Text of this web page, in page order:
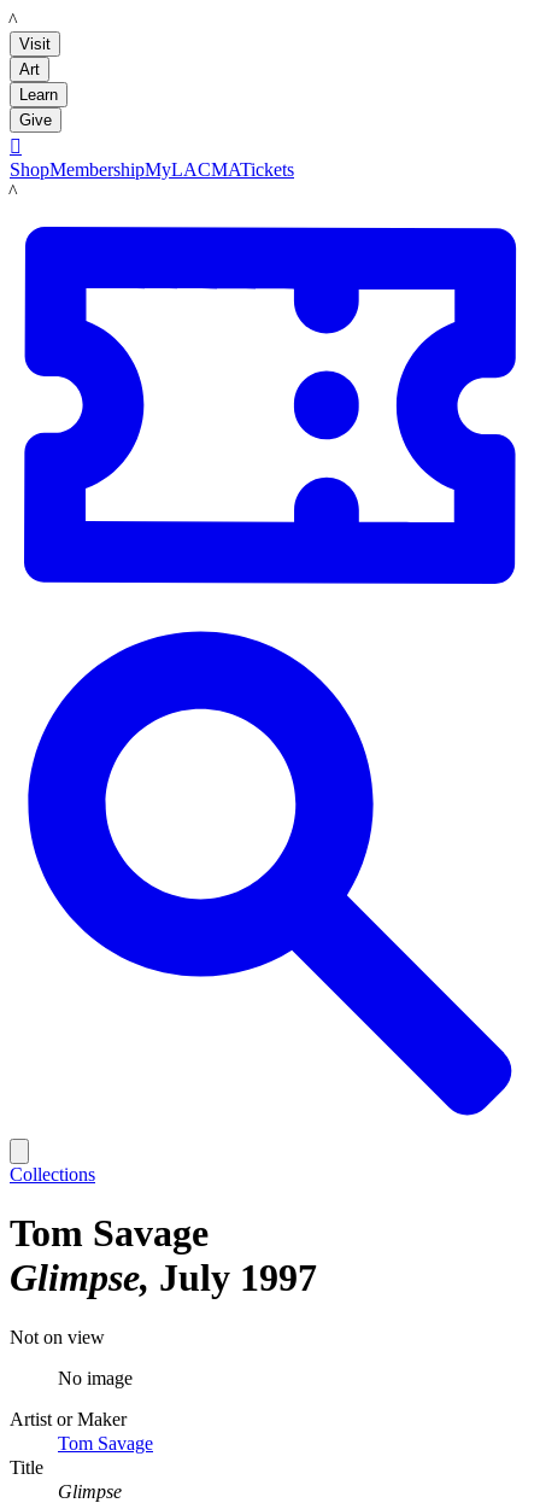
LACMA
Visit
Art
Learn
Give

ShopMembershipMyLACMATickets
LACMA
Collections
Tom Savage
Glimpse July 1997
Not on view
No image
Artist or Maker
Tom Savage
Title
Glimpse